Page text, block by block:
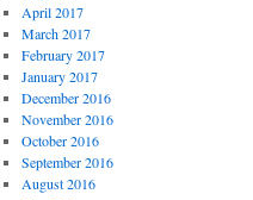
April 2017
March 2017
February 2017
January 2017
December 2016
November 2016
October 2016
September 2016
August 2016